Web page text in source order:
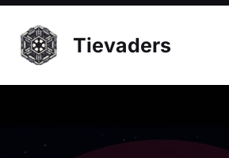
Tievaders